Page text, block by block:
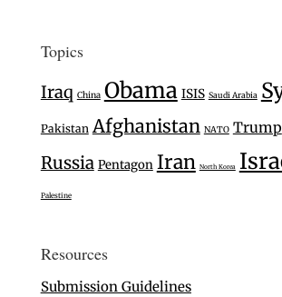
Topics
Iraq China Obama ISIS Saudi Arabia
Pakistan Afghanistan NATO Trump
Russia Pentagon Iran North Korea
Palestine
Resources
Submission Guidelines